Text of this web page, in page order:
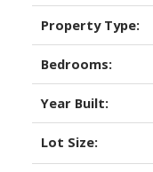
Property Type:
Bedrooms:
Year Built:
Lot Size: